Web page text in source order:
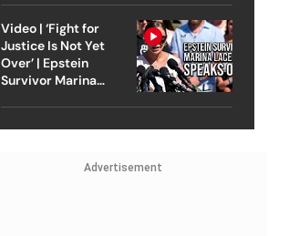
Video | ‘Fight for
Justice Is Not Yet
Over’ | Epstein
Survivor Marina
Advertisement